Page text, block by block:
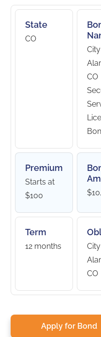
State
CO
CO
Premium
Starts at
$100
Term
12 months
CO
Apply for Bond